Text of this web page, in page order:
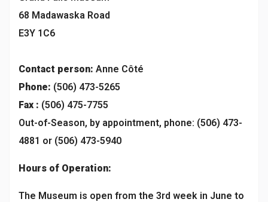
68 Madawaska Road
E3Y 1C6
Contact person: Anne Côté
Phone: (506) 473-5265
Fax : (506) 475-7755
Out-of-Season, by appointment, phone: (506) 473-
4881 or (506) 473-5940
Hours of Operation:
The Museum is open from the 3rd week in June to